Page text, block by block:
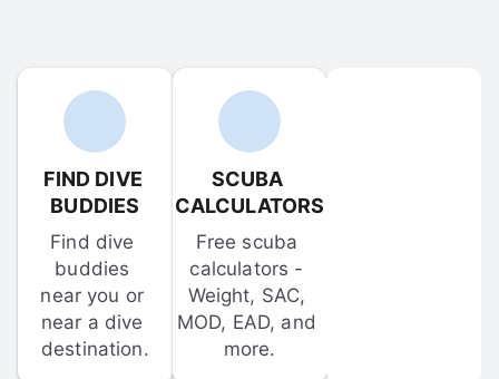
FIND DIVE
BUDDIES
Find dive
buddies
near you or
near a dive
destination.
SCUBA
CALCULATORS
Free scuba
calculators -
Weight, SAC,
MOD, EAD, and
more.